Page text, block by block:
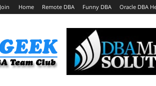
Home Remote DBA Funny DBA Oracle DBA